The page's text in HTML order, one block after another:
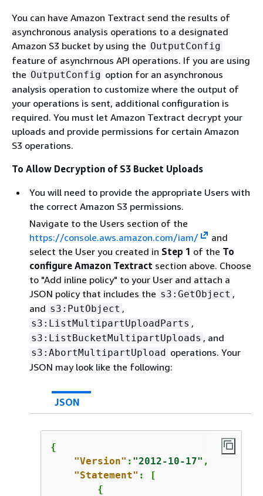
You can have Amazon Textract send the results of
asynchronous analysis operations to a designated
Amazon S3 bucket by using the OutputConfig
feature of asynchrnous API operations. If you are using
the OutputConfig option for an asynchronous
analysis operation to customize where the output of
your operations is sent, additional configuration is
required. You must let Amazon Textract decrypt your
uploads and provide permissions for certain Amazon
S3 operations.
To Allow Decryption of S3 Bucket Uploads
You will need to provide the appropriate Users with
the correct Amazon S3 permissions.
Navigate to the Users section of the
https://console.aws.amazon.com/iam/
and
select the User you created in Step 1 of the To
configure Amazon Textract section above. Choose
to "Add inline policy" to your User and attach a
JSON policy that includes the s3:GetObject ,
and s3:PutObject ,
s3:ListMultipartUploadParts ,
s3:ListBucketMultipartUploads , and
s3:AbortMultipartUpload operations. Your
JSON may look like the following:
JSON
{
"Version" : "2012-10-17" ,
"Statement" : [
{